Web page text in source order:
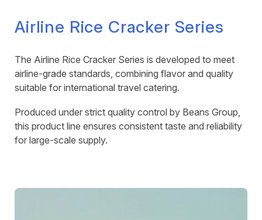
Airline Rice Cracker Series
The Airline Rice Cracker Series is developed to meet
airline-grade standards, combining flavor and quality
suitable for international travel catering.
Produced under strict quality control by Beans Group,
this product line ensures consistent taste and reliability
for large-scale supply.